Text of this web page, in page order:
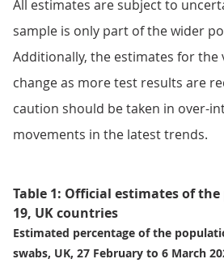
All estimates are subject to
sample is only part of the wider
Additionally, the estimates for the
change as more test results are
caution should be taken in over-
movements in the latest trends.
Table 1: Official estimates of
19, UK countries
Estimated percentage of the
swabs, UK, 27 February to 6 March